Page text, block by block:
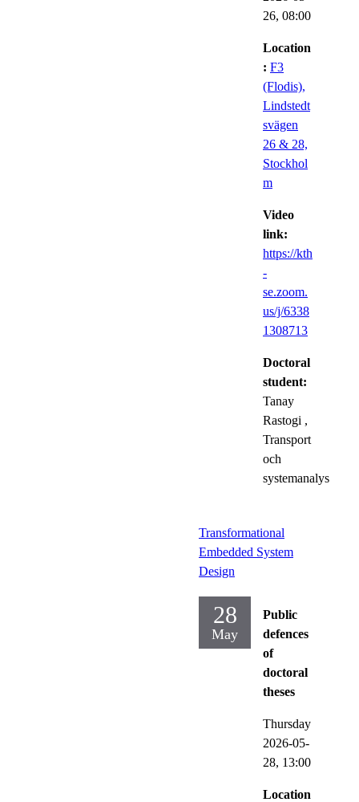
26, 08:00
Location
: F3
(Flodis),
Lindstedt
svägen
26 & 28,
Stockhol
m
Video
link:
https://kth
-
se.zoom.
us/j/6338
1308713
Doctoral
student:
Tanay
Rastogi ,
Transport
och
systemanalys
Transformational
Embedded System
Design
28
May
Public
defences
of
doctoral
theses
Thursday
2026-05-
28, 13:00
Location